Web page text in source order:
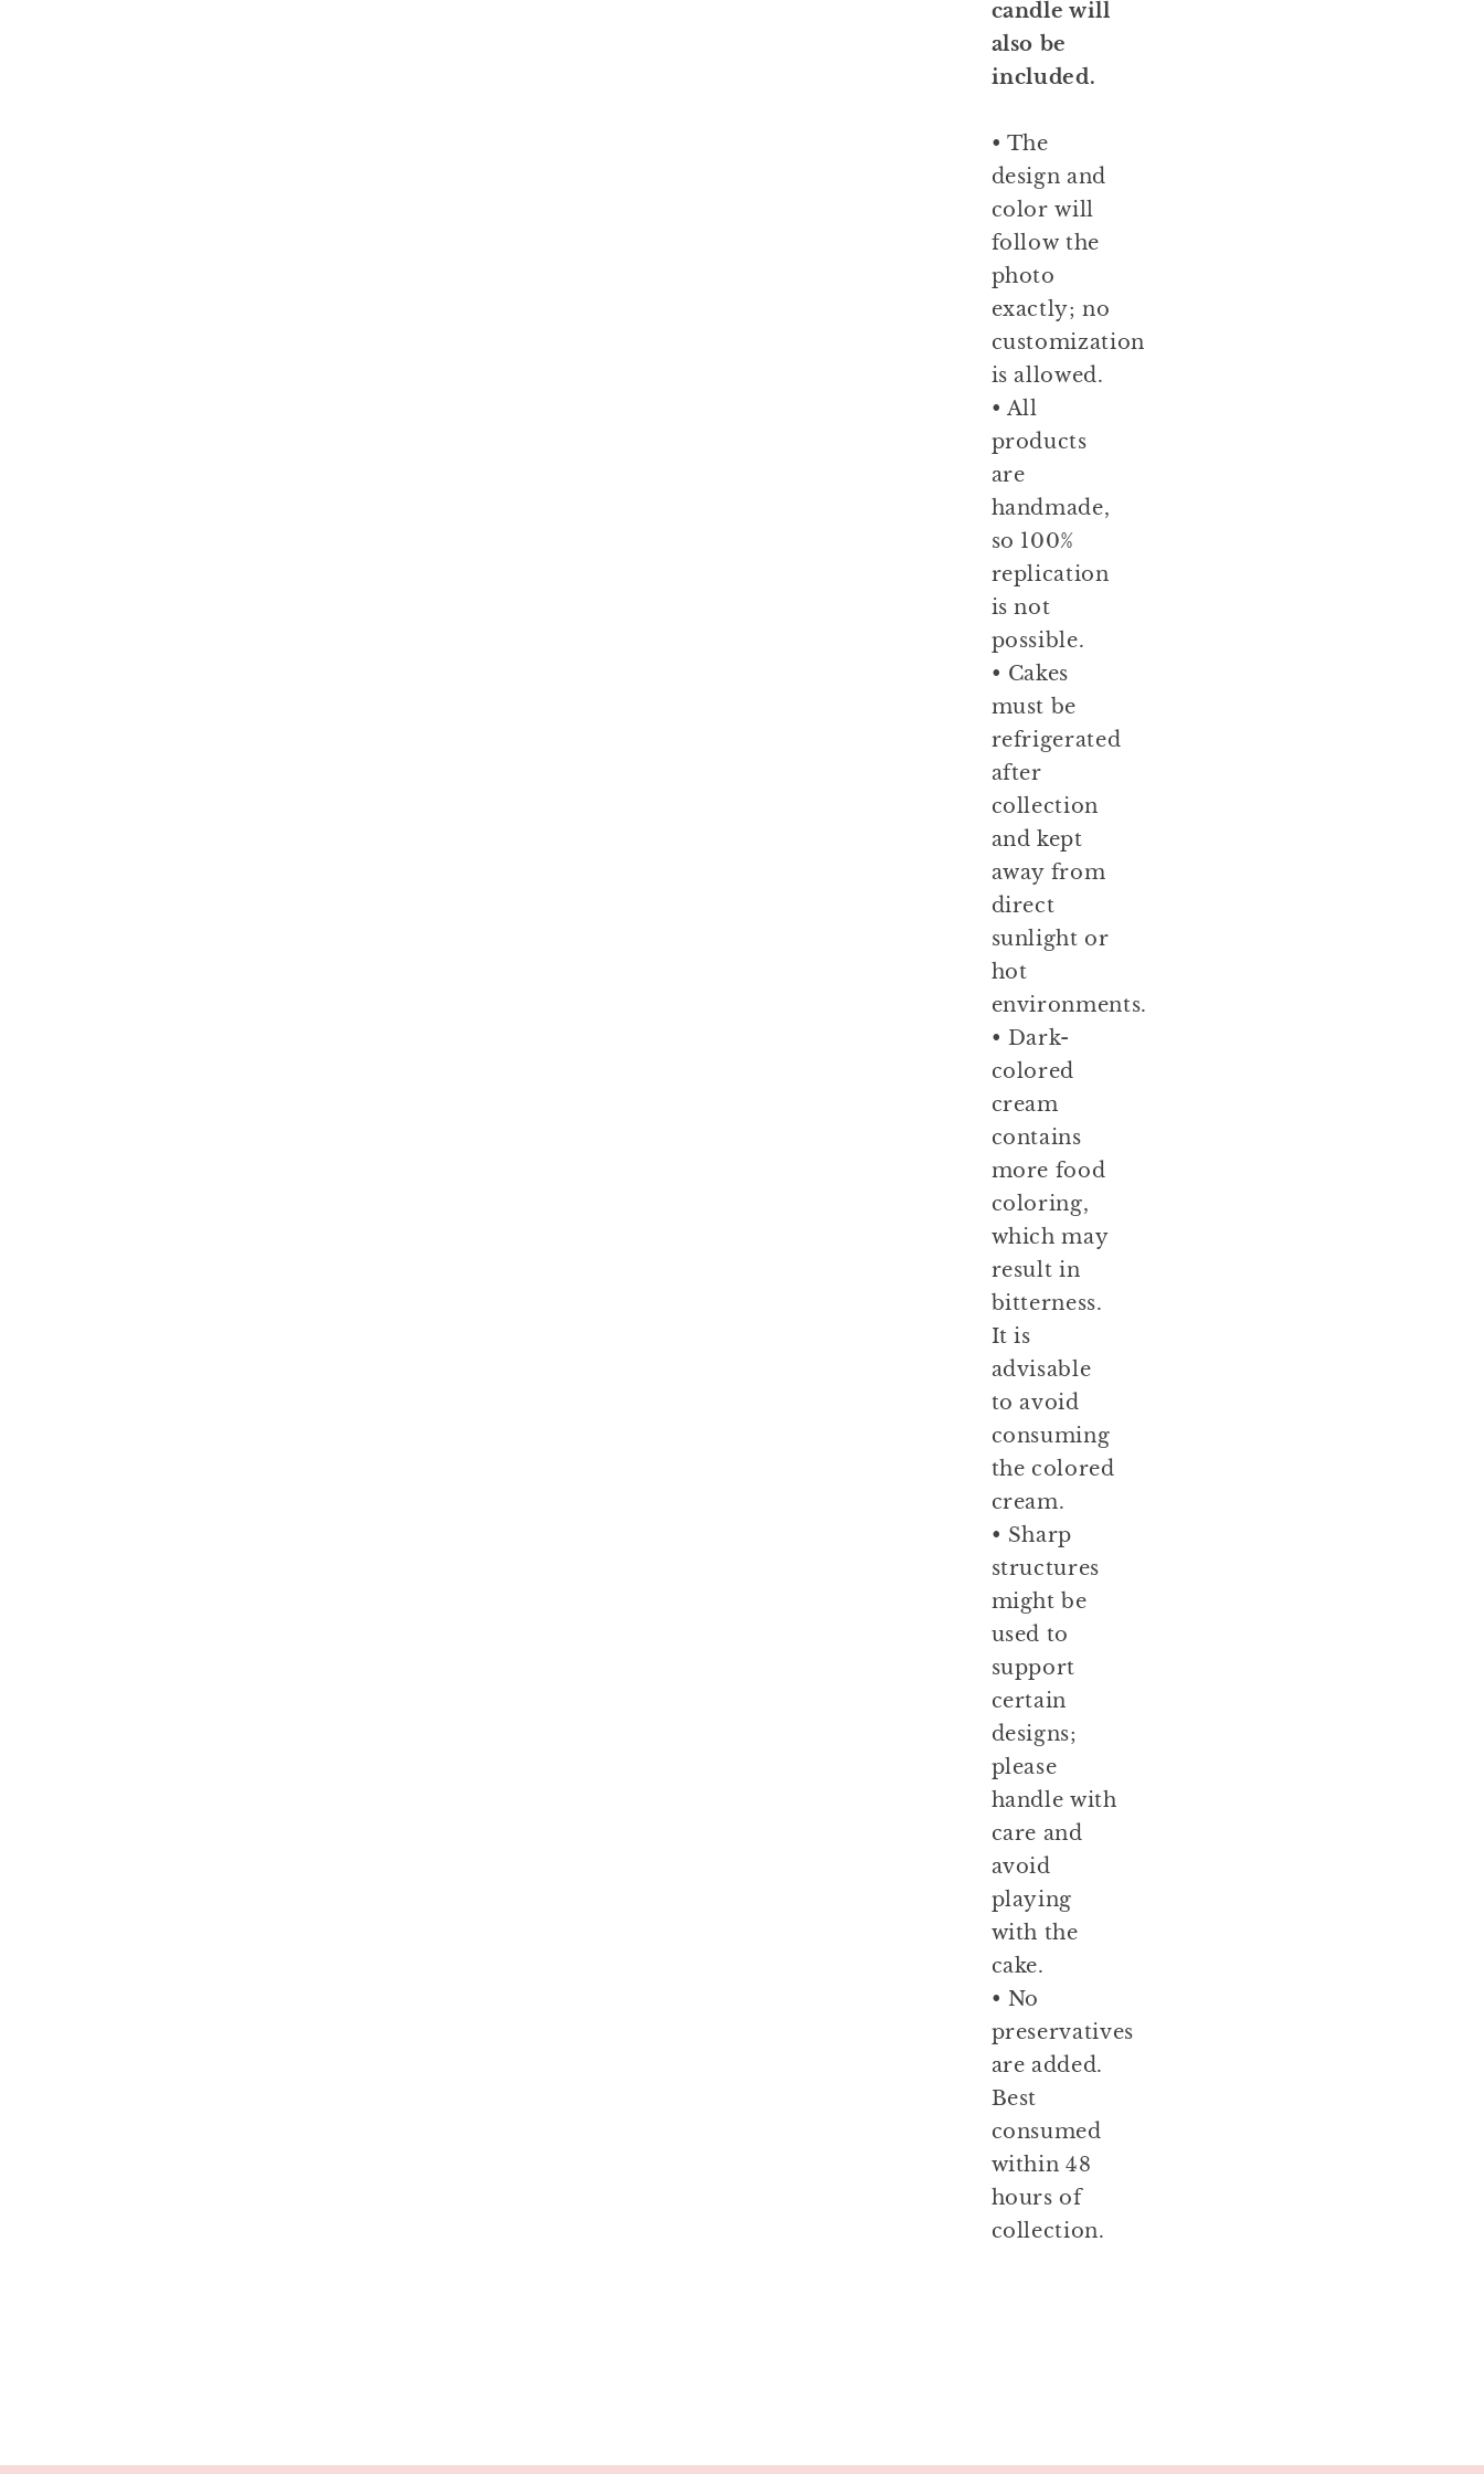
candle will
also be
included.
• The
design and
color will
follow the
photo
exactly; no
customization
is allowed.
• All
products
are
handmade,
so 100%
replication
is not
possible.
• Cakes
must be
refrigerated
after
collection
and kept
away from
direct
sunlight or
hot
environments.
• Dark-
colored
cream
contains
more food
coloring,
which may
result in
bitterness.
It is
advisable
to avoid
consuming
the colored
cream.
• Sharp
structures
might be
used to
support
certain
designs;
please
handle with
care and
avoid
playing
with the
cake.
• No
preservatives
are added.
Best
consumed
within 48
hours of
collection.